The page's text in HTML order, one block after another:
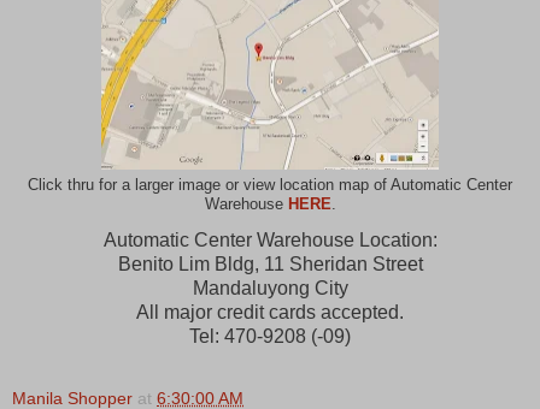
Click thru for a larger image or view location map of Automatic Center
Warehouse HERE.
Automatic Center Warehouse Location:
Benito Lim Bldg, 11 Sheridan Street
Mandaluyong City
All major credit cards accepted.
Tel: 470-9208 (-09)
Manila Shopper at 6:30:00 AM